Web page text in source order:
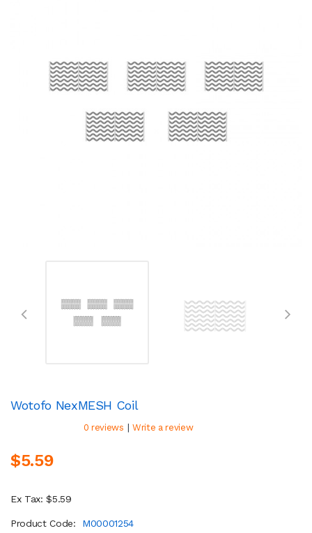
Wotofo NexMESH Coil
0 reviews | Write a review
$5.59
Ex Tax: $5.59
Product Code:
M00001254